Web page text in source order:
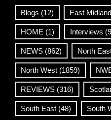
Blogs (12) East
HOME (1) Interviews
NEWS (862) North
North West (1859)
REVIEWS (316)
South East (48) South